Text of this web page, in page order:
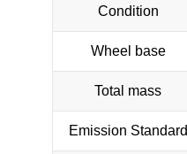
Condition
Wheel base
Total mass
Emission Standard